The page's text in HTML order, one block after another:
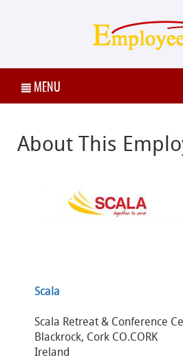
MENU
About This
Scala
Scala Retreat & Conference
Blackrock, Cork CO.CORK
Ireland